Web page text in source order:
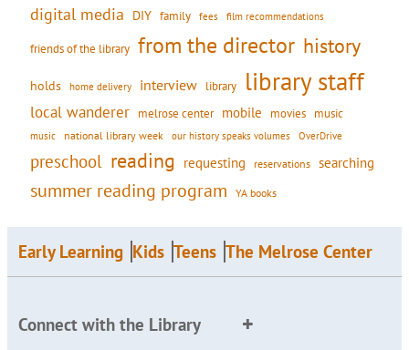
digital media DIY family fees film recommendations
friends of the library from the director history
holds home delivery interview library library staff
local wanderer melrose center mobile movies music
music national library week our history speaks volumes OverDrive
preschool reading requesting reservations searching
summer reading program YA books
Early Learning Kids Teens The Melrose Center
Connect with the Library